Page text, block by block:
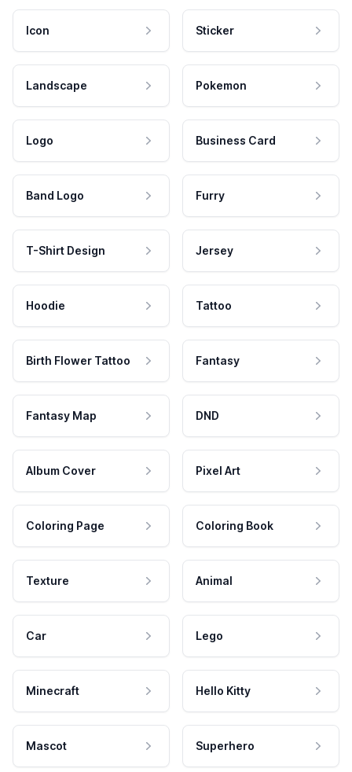
Icon Sticker
Landscape Pokemon
Logo Business Card
Band Logo Furry
T-Shirt Design Jersey
Hoodie Tattoo
Birth Flower Tattoo Fantasy
Fantasy Map DND
Album Cover Pixel Art
Coloring Page Coloring Book
Texture Animal
Car Lego
Minecraft Hello Kitty
Mascot Superhero